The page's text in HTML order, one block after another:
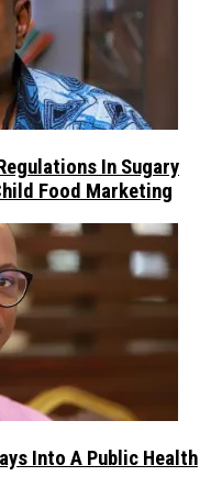
In Sugary
Food Marketing
Into A Public Health